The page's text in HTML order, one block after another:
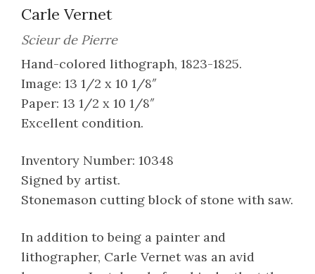
Carle Vernet
Scieur de Pierre
Hand-colored lithograph, 1823-1825.
Image: 13 1/2 x 10 1/8″
Paper: 13 1/2 x 10 1/8″
Excellent condition.
Inventory Number: 10348
Signed by artist.
Stonemason cutting block of stone with saw.
In addition to being a painter and
lithographer, Carle Vernet was an avid